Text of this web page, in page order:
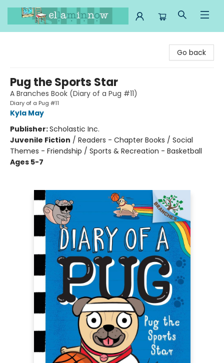
Go back
Pug the Sports Star
A Branches Book (Diary of a Pug #11)
Diary of a Pug #11
Kyla May
Publisher:Scholastic Inc.
Juvenile Fiction / Readers - Chapter Books / Social
Themes - Friendship / Sports & Recreation - Basketball
Ages 5-7